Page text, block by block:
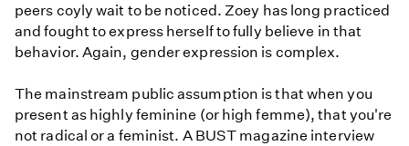
peers coyly wait to be noticed. Zoey has long practiced
and fought to express herself to fully believe in that
behavior. Again, gender expression is complex.
The mainstream public assumption is that when you
present as highly feminine (or high femme), that you're
not radical or a feminist. A BUST magazine interview